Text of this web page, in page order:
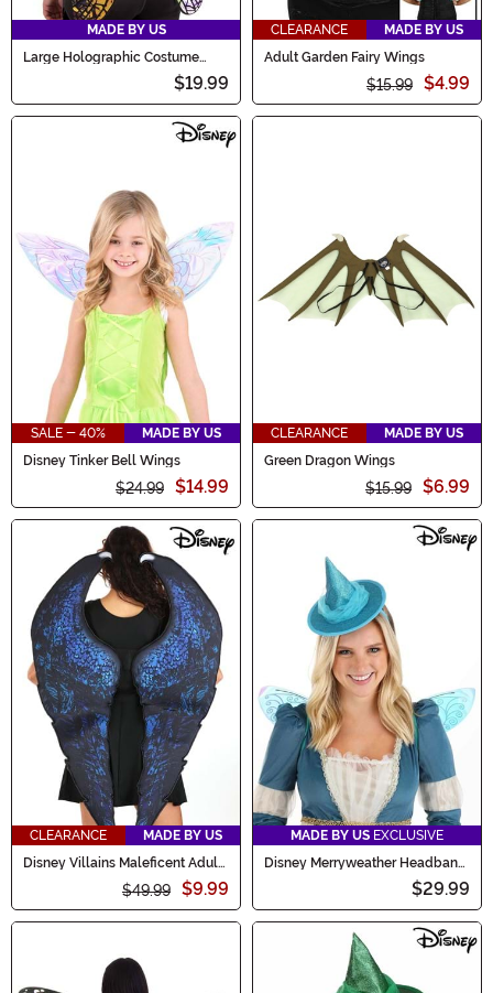
MADE BY US
Large Holographic Costume
$19.99
CLEARANCE
MADE BY US
Adult Garden Fairy Wings
$15.99 $4.99
SALE - 40%
MADE BY US
Disney Tinker Bell Wings
$24.99 $14.99
CLEARANCE
MADE BY US
Green Dragon Wings
$15.99 $6.99
CLEARANCE
MADE BY US
Disney Villains Maleficent Adult
$49.99 $9.99
MADE BY US EXCLUSIVE
Disney Merryweather Headband
$29.99